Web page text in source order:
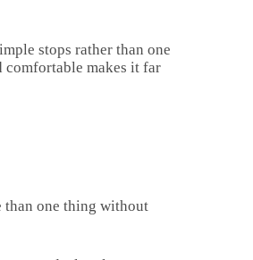
stops rather than one
comfortable makes it far
than one thing without